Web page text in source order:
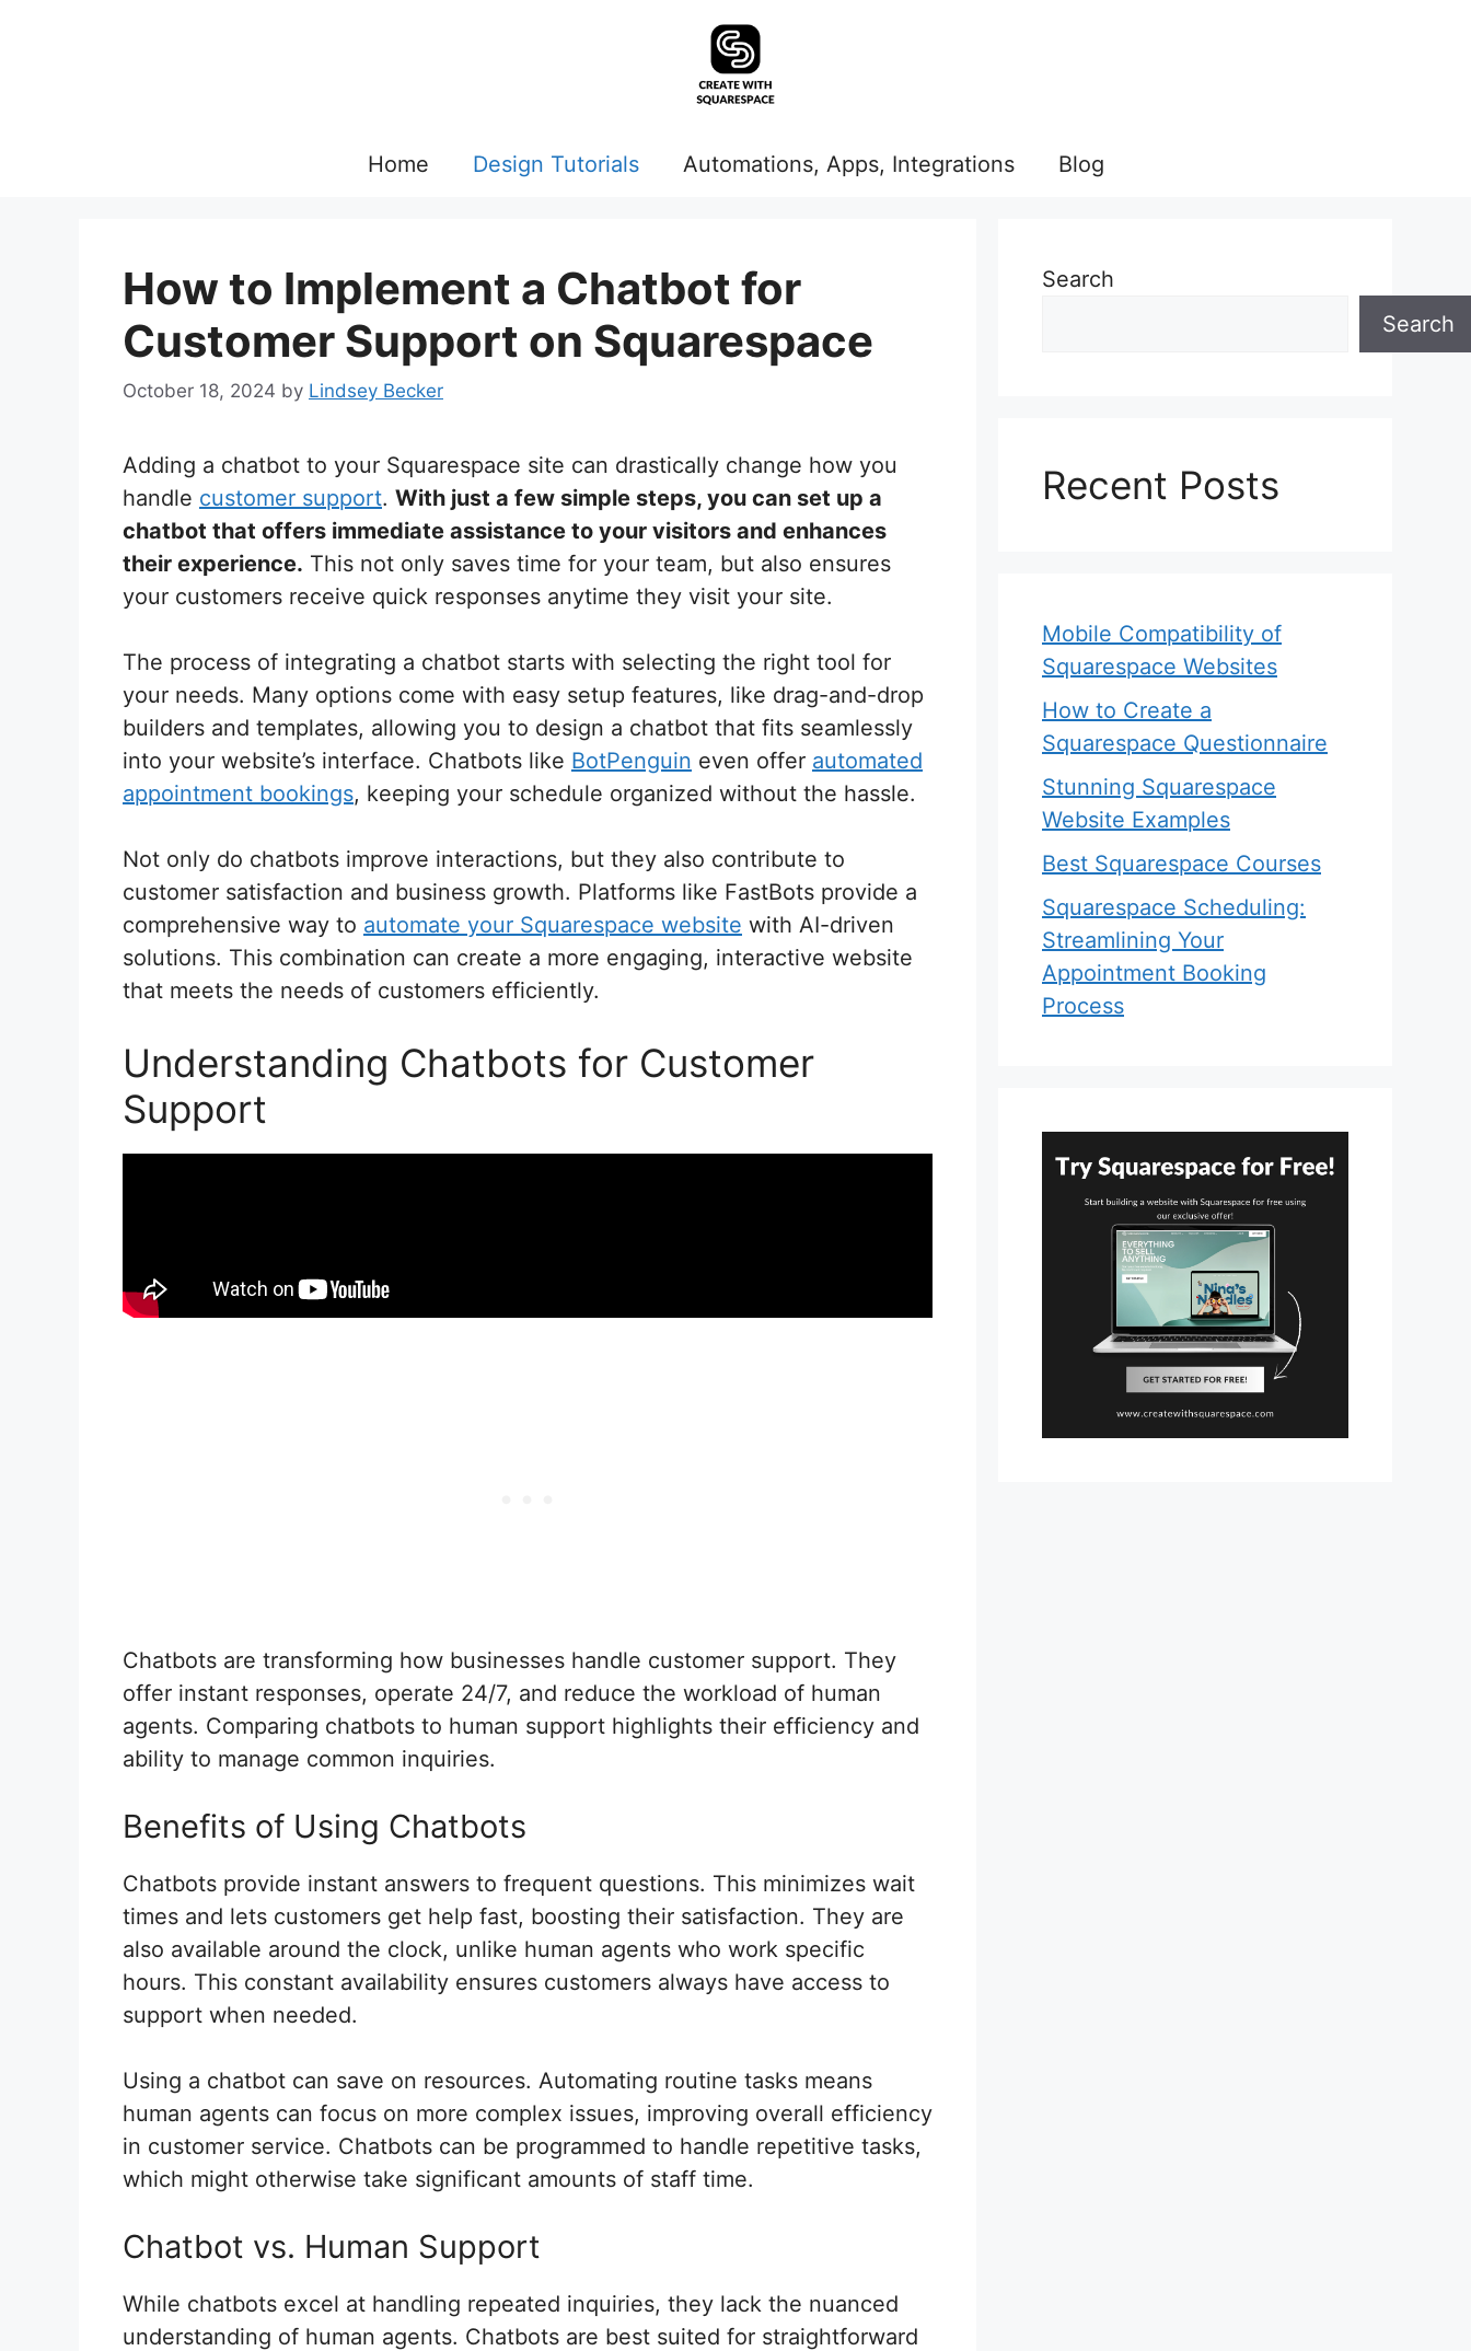
Home Design Tutorials Automations, Apps, Integrations Blog
How to Implement a Chatbot for
Customer Support on Squarespace
October 18, 2024 by Lindsey Becker
Adding a chatbot to your Squarespace site can drastically change how you
handle customer support. With just a few simple steps, you can set up a
chatbot that offers immediate assistance to your visitors and enhances
their experience. This not only saves time for your team, but also ensures
your customers receive quick responses anytime they visit your site.
The process of integrating a chatbot starts with selecting the right tool for
your needs. Many options come with easy setup features, like drag-and-drop
builders and templates, allowing you to design a chatbot that fits seamlessly
into your website’s interface. Chatbots like BotPenguin even offer automated
appointment bookings, keeping your schedule organized without the hassle.
Not only do chatbots improve interactions, but they also contribute to
customer satisfaction and business growth. Platforms like FastBots provide a
comprehensive way to automate your Squarespace website with AI-driven
solutions. This combination can create a more engaging, interactive website
that meets the needs of customers efficiently.
Understanding Chatbots for Customer
Support
Chatbots are transforming how businesses handle customer support. They
offer instant responses, operate 24/7, and reduce the workload of human
agents. Comparing chatbots to human support highlights their efficiency and
ability to manage common inquiries.
Benefits of Using Chatbots
Chatbots provide instant answers to frequent questions. This minimizes wait
times and lets customers get help fast, boosting their satisfaction. They are
also available around the clock, unlike human agents who work specific
hours. This constant availability ensures customers always have access to
support when needed.
Using a chatbot can save on resources. Automating routine tasks means
human agents can focus on more complex issues, improving overall efficiency
in customer service. Chatbots can be programmed to handle repetitive tasks,
which might otherwise take significant amounts of staff time.
Chatbot vs. Human Support
While chatbots excel at handling repeated inquiries, they lack the nuanced
understanding of human agents. Chatbots are best suited for straightforward
Search
Search
Recent Posts
Mobile Compatibility of
Squarespace Websites
How to Create a
Squarespace Questionnaire
Stunning Squarespace
Website Examples
Best Squarespace Courses
Squarespace Scheduling:
Streamlining Your
Appointment Booking
Process